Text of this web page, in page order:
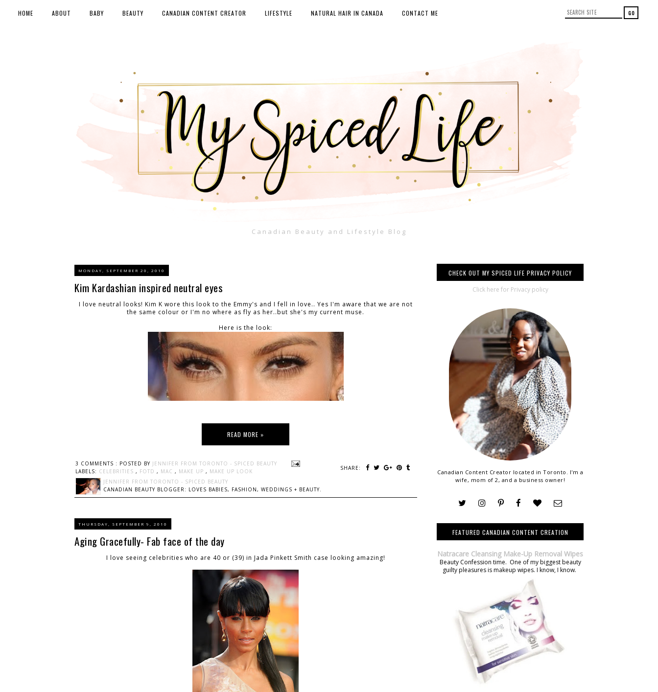
Canadian Beauty and Lifestyle Blog
HOME ABOUT BABY BEAUTY CANADIAN CONTENT CREATOR LIFESTYLE NATURAL HAIR IN CANADA CONTACT ME
MONDAY, SEPTEMBER 20, 2010
Kim Kardashian inspired neutral eyes
I love neutral looks! Kim K wore this look to the Emmy's and I fell in love.. Yes I'm aware that we are not
the same colour or I'm no where as fly as her..but she's my current muse.
Here is the look:
READ MORE »
3 COMMENTS : POSTED BY JENNIFER FROM TORONTO - SPICED BEAUTY
SHARE:
LABELS: CELEBRITIES , FOTD , MAC , MAKE UP , MAKE UP LOOK
JENNIFER FROM TORONTO - SPICED BEAUTY
CANADIAN BEAUTY BLOGGER: LOVES BABIES, FASHION, WEDDINGS + BEAUTY.
THURSDAY, SEPTEMBER 9, 2010
Aging Gracefully- Fab face of the day
I love seeing celebrities who are 40 or (39) in Jada Pinkett Smith case looking amazing!
CHECK OUT MY SPICED LIFE PRIVACY POLICY
Click here for Privacy policy
Canadian Content Creator located in Toronto. I'm a
wife, mom of 2, and a business owner!
FEATURED CANADIAN CONTENT CREATION
Natracare Cleansing Make-Up Removal Wipes
Beauty Confession time. One of my biggest beauty
guilty pleasures is makeup wipes. I know, I know.